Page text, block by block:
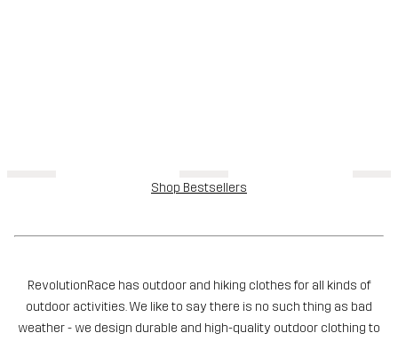
Shop Bestsellers
RevolutionRace has outdoor and hiking clothes for all kinds of
outdoor activities. We like to say there is no such thing as bad
weather - we design durable and high-quality outdoor clothing to